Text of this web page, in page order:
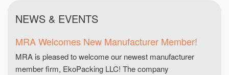
NEWS & EVENTS
MRA Welcomes New Manufacturer Member!
MRA is pleased to welcome our newest manufacturer
member firm, EkoPacking LLC! The company